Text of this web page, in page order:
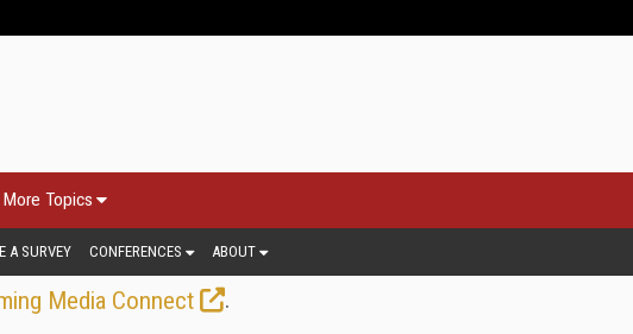
More Topics
A SURVEY CONFERENCES ABOUT
Media Connect
.